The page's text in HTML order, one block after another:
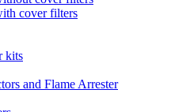
cover filters
kits
and Flame Arrester